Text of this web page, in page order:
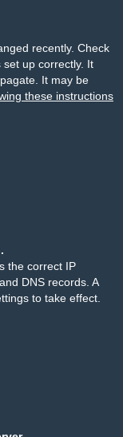
recently. Check
up correctly. It
It may be
these instructions
the correct IP
DNS records. A
to take effect.